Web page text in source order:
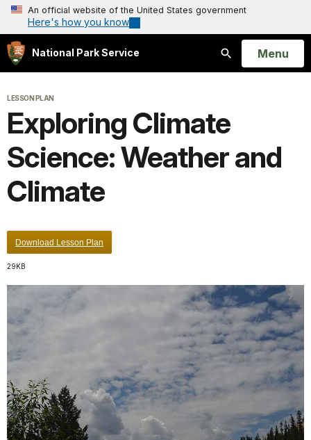
An official website of the United States government
Here's how you know
National Park Service
Search
Open
Menu
LESSON PLAN
Exploring Climate
Science: Weather and
Climate
Download Lesson Plan
29KB